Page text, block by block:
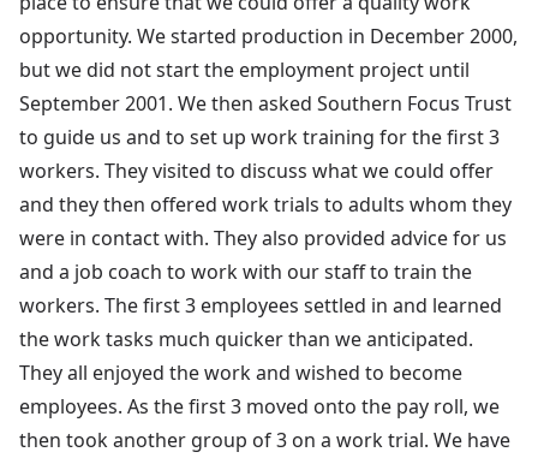
opportunity. We started production in December 2000,
but we did not start the employment project until
September 2001. We then asked Southern Focus Trust
to guide us and to set up work training for the first 3
workers. They visited to discuss what we could offer
and they then offered work trials to adults whom they
were in contact with. They also provided advice for us
and a job coach to work with our staff to train the
workers. The first 3 employees settled in and learned
the work tasks much quicker than we anticipated.
They all enjoyed the work and wished to become
employees. As the first 3 moved onto the pay roll, we
then took another group of 3 on a work trial. We have